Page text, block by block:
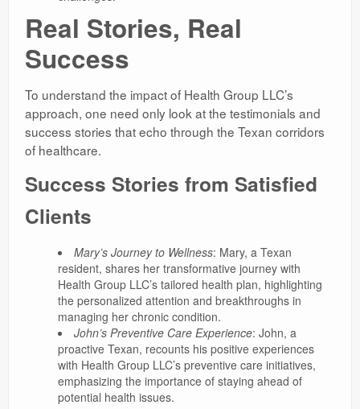
Real Stories, Real
Success
To understand the impact of Health Group LLC’s
approach, one need only look at the testimonials and
success stories that echo through the Texan corridors
of healthcare.
Success Stories from Satisfied
Clients
Mary’s Journey to Wellness: Mary, a Texan
resident, shares her transformative journey with
Health Group LLC’s tailored health plan, highlighting
the personalized attention and breakthroughs in
managing her chronic condition.
John’s Preventive Care Experience: John, a
proactive Texan, recounts his positive experiences
with Health Group LLC’s preventive care initiatives,
emphasizing the importance of staying ahead of
potential health issues.